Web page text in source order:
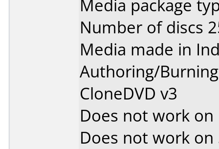
Media package
Number of discs
Media made in
Authoring/
CloneDVD v3
Does not work on
Does not work on